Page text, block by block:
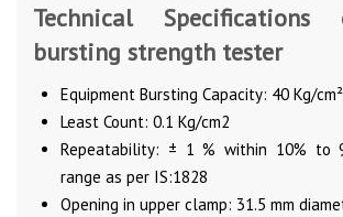
Technical
bursting strength tester
Equipment Bursting Capacity: 40 Kg/cm²
Least Count: 0.1 Kg/cm2
Repeatability: ± 1 % within 10% to
range as per IS:1828
Opening in upper clamp: 31.5 mm